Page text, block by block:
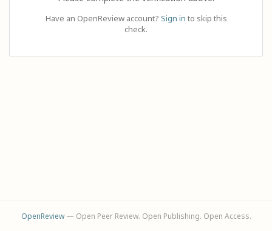
Have an OpenReview account? Sign in to skip this
check.
OpenReview— Open Peer Review. Open Publishing. Open Access.